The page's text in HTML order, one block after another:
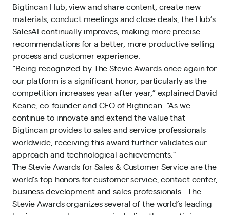
Bigtincan Hub, view and share content, create new
materials, conduct meetings and close deals, the Hub’s
SalesAI continually improves, making more precise
recommendations for a better, more productive selling
process and customer experience.
“Being recognized by The Stevie Awards once again for
our platform is a significant honor, particularly as the
competition increases year after year,” explained David
Keane, co-founder and CEO of Bigtincan. “As we
continue to innovate and extend the value that
Bigtincan provides to sales and service professionals
worldwide, receiving this award further validates our
approach and technological achievements.”
The Stevie Awards for Sales & Customer Service are the
world’s top honors for customer service, contact center,
business development and sales professionals. The
Stevie Awards organizes several of the world’s leading